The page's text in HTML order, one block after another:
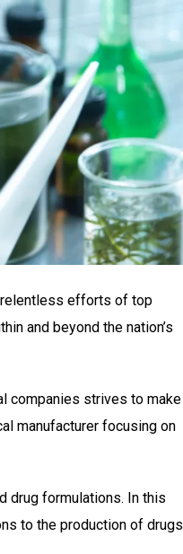
relentless efforts of top
and beyond the nation’s
companies strives to make
manufacturer focusing on
drug formulations. In this
to the production of drugs